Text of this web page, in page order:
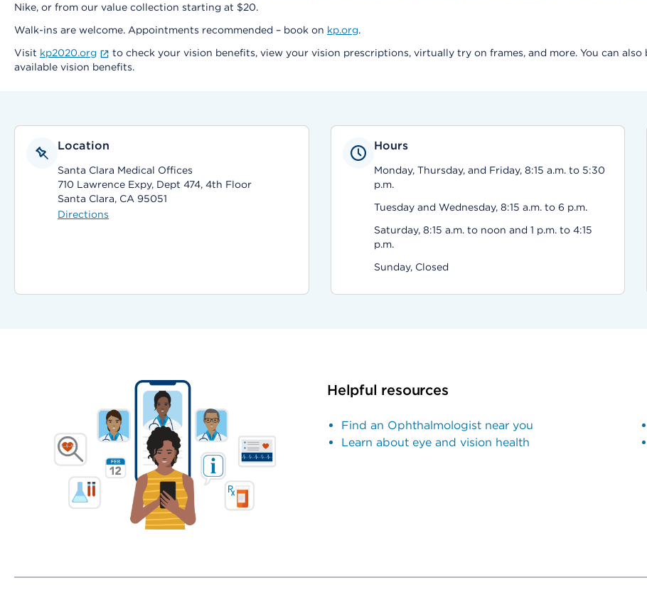
Nike, or from our value collection starting at $20.
Walk-ins are welcome. Appointments recommended – book on kp.org.
Visit kp2020.org
to check your vision benefits, view your vision prescriptions, virtually try on frames, and more. You can
available vision benefits.
Location
Santa Clara Medical Offices
710 Lawrence Expy, Dept 474, 4th Floor
Santa Clara, CA 95051
Directions
Hours
Monday, Thursday, and Friday, 8:15 a.m. to 5:30
p.m.
Tuesday and Wednesday, 8:15 a.m. to 6 p.m.
Saturday, 8:15 a.m. to noon and 1 p.m. to 4:15
p.m.
Sunday, Closed
Helpful resources
Find an Ophthalmologist near you
Learn about eye and vision health